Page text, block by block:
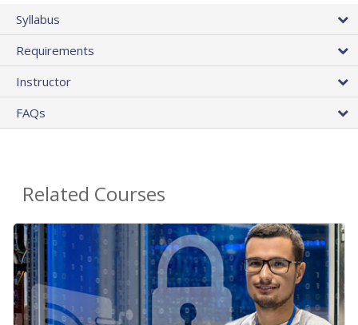
Syllabus
Requirements
Instructor
FAQs
Related Courses